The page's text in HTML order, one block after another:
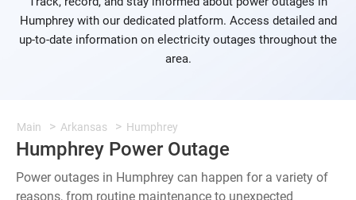
Humphrey with our dedicated platform. Access detailed and
up-to-date information on electricity outages throughout the
area.
Main Arkansas Humphrey
Humphrey Power Outage
Power outages in Humphrey can happen for a variety of
reasons, from routine maintenance to unexpected